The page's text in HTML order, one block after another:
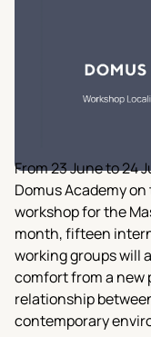
From 23 June to 24
Domus Academy
workshop for the
month, fifteen
working groups will
comfort from a new
relationship
contemporary